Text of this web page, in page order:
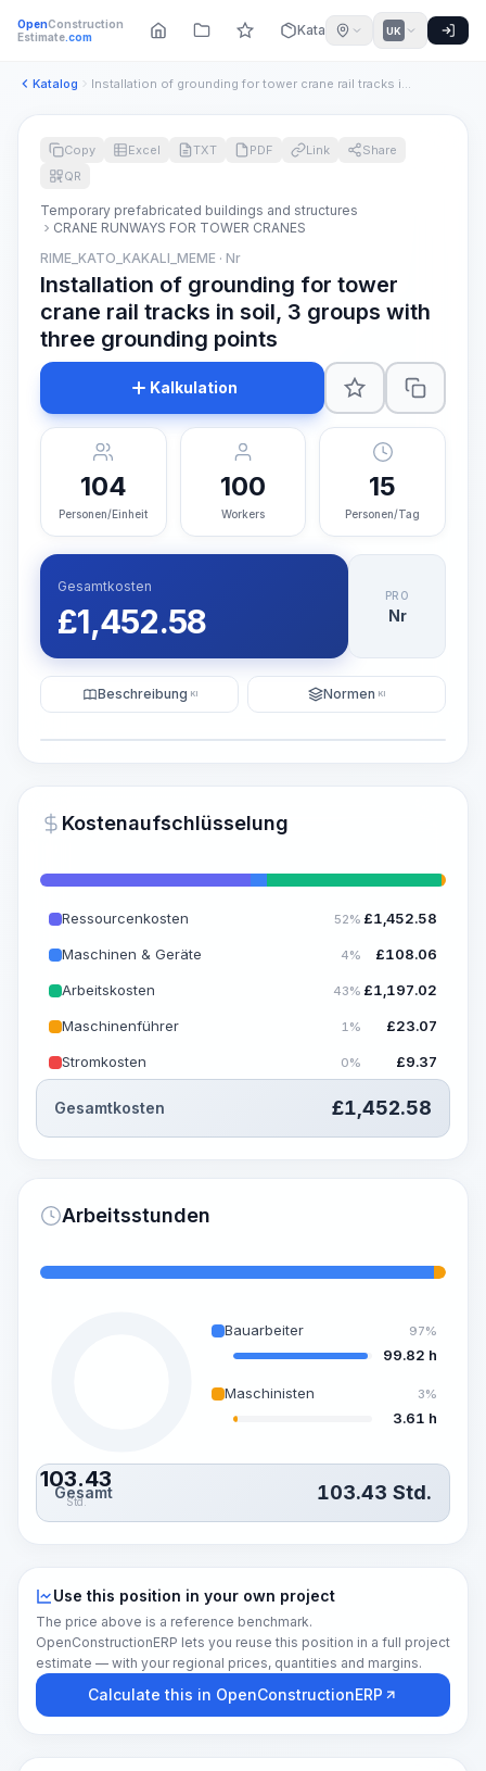
OpenConstruction
Estimate.com Katalog UK
Katalog Installation of grounding for tower crane rail tracks in soi...
~15-30 Sek.
Copy Excel TXT PDF Link
Share
QR
Temporary prefabricated buildings and structures
CRANE RUNWAYS FOR TOWER CRANES
RIME_KATO_KAKALI_MEME · Nr
Installation of grounding for tower
crane rail tracks in soil, 3 groups with
three grounding points
Kalkulation
104
Personen/Einheit
100
Workers
15
Personen/Tag
Gesamtkosten
£1,452.58
PRO
Nr
Beschreibung KI Normen KI
Kostenaufschlüsselung
Ressourcenkosten 52% £1,452.58
Maschinen & Geräte 4% £108.06
Arbeitskosten 43% £1,197.02
Maschinenführer 1% £23.07
Stromkosten 0% £9.37
Gesamtkosten £1,452.58
Arbeitsstunden
103.43
Std.
Bauarbeiter 97%
99.82 h
Maschinisten 3%
3.61 h
Gesamt 103.43 Std.
Use this position in your own project
The price above is a reference benchmark.
OpenConstructionERP lets you reuse this position in a full project
estimate — with your regional prices, quantities and margins.
Calculate this in OpenConstructionERP